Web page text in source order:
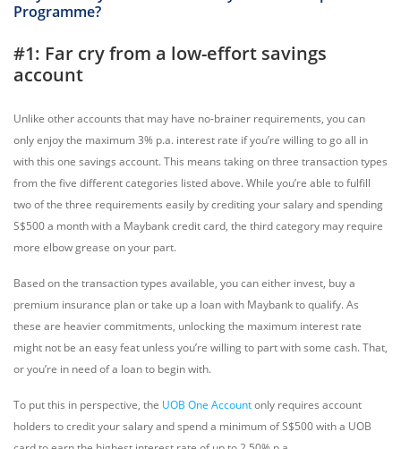
Programme?
#1: Far cry from a low-effort savings
account
Unlike other accounts that may have no-brainer requirements, you can
only enjoy the maximum 3% p.a. interest rate if you’re willing to go all in
with this one savings account. This means taking on three transaction types
from the five different categories listed above. While you’re able to fulfill
two of the three requirements easily by crediting your salary and spending
S$500 a month with a Maybank credit card, the third category may require
more elbow grease on your part.
Based on the transaction types available, you can either invest, buy a
premium insurance plan or take up a loan with Maybank to qualify. As
these are heavier commitments, unlocking the maximum interest rate
might not be an easy feat unless you’re willing to part with some cash. That,
or you’re in need of a loan to begin with.
To put this in perspective, the UOB One Accountonly requires account
holders to credit your salary and spend a minimum of S$500 with a UOB